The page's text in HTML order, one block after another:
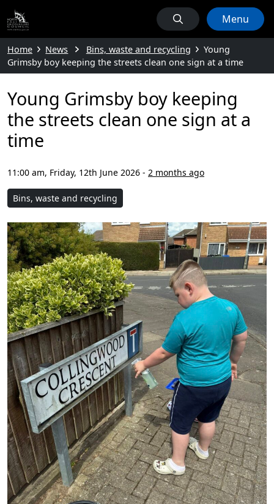
Menu
Home News Bins, waste and recycling
Young
Grimsby boy keeping the streets clean one sign at a time
Young Grimsby boy keeping
the streets clean one sign at a
time
11:00 am, Friday, 12th June 2026 - 2 months ago
Bins, waste and recycling